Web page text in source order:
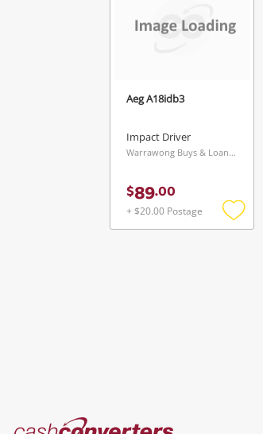
Aeg A18idb3
Impact Driver
Warrawong Buys & Loans Centre, NSW
$89.00
+ $20.00 Postage
Add
Cash